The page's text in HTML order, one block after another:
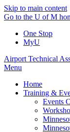
Skip to main content
Go to the U of M
One Stop
MyU
Airport Technical
Menu
Home
Training &
Events